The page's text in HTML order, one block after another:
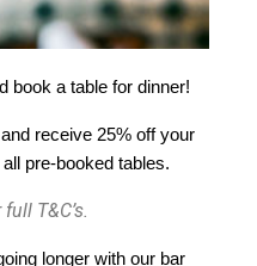
book a table for dinner!
receive 25% off your
pre-booked tables.
T&C’s.
longer with our bar